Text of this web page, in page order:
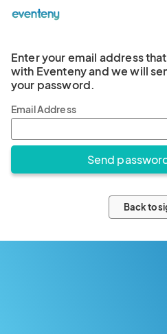
Enter your email address
with Eventeny and we will
your password.
Email Address
Back to